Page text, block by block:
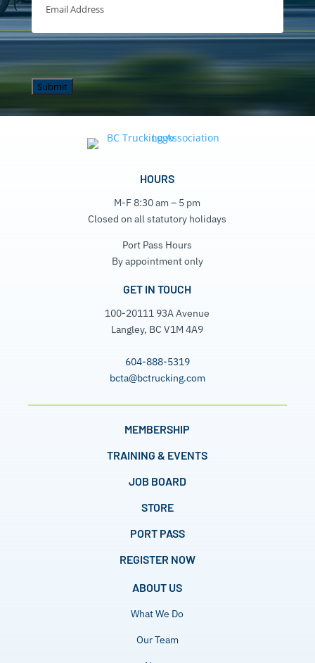
Address(Required)
HOURS
M-F 8:30 am – 5 pm
Closed on all statutory holidays
Port Pass Hours
By appointment only
GET IN TOUCH
100-20111 93A Avenue
Langley, BC V1M 4A9
604-888-5319
bcta@bctrucking.com
MEMBERSHIP
TRAINING & EVENTS
JOB BOARD
STORE
PORT PASS
REGISTER NOW
ABOUT US
What We Do
Our Team